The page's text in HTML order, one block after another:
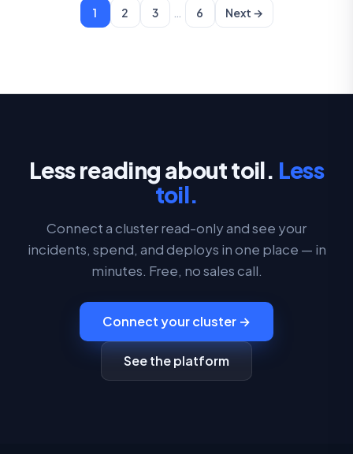
1 2 3 … 6 Next →
Less reading about toil. Less
toil.
Connect a cluster read-only and see your
incidents, spend, and deploys in one place — in
minutes. Free, no sales call.
Connect your cluster →
See the platform